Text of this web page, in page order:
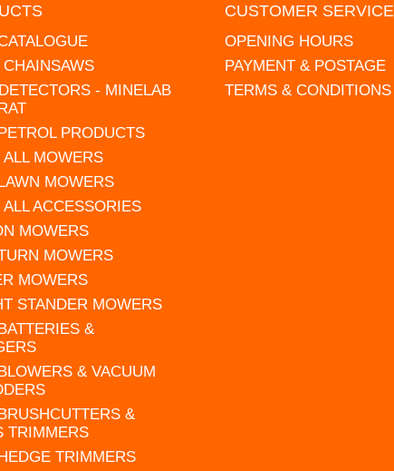
- MINELAB
PRODUCTS
MOWERS
MOWERS
ACCESSORIES
MOWERS
MOWERS
MOWERS
STANDER MOWERS
&
& VACUUM
&
TRIMMERS
TRIMMERS
CUSTOMER SERVICE
OPENING HOURS
PAYMENT & POSTAGE
TERMS & CONDITIONS